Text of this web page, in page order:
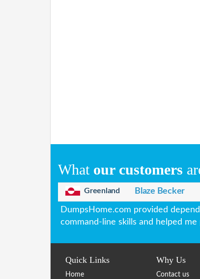
What our customers
Greenland Blaze Becker
DumpsHome.com provided
command-line skills and helped
Quick Links
Home
Why Us
Contact us